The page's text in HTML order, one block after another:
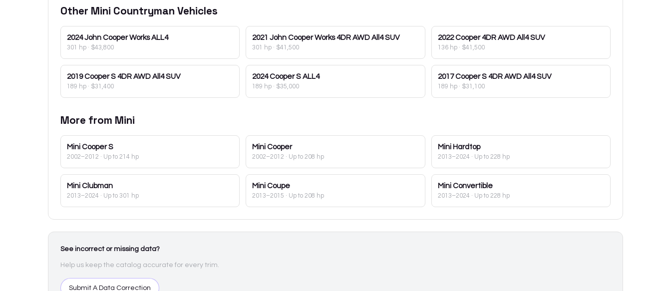
Other Mini Countryman Vehicles
2024 John Cooper Works ALL4
301 hp · $43,800
2021 John Cooper Works 4DR AWD All4 SUV
301 hp · $41,500
2022 Cooper 4DR AWD All4 SUV
136 hp· $41,500
2019 Cooper S 4DR AWD All4 SUV
189 hp · $31,400
2024 Cooper S ALL4
189 hp · $35,000
2017 Cooper S 4DR AWD All4 SUV
189 hp· $31,100
More from Mini
Mini Cooper S
2002–2012 · Up to 214 hp
Mini Cooper
2002–2012 · Up to 208 hp
Mini Hardtop
2013–2024 · Up to 228 hp
Mini Clubman
2013–2024 · Up to 301 hp
Mini Coupe
2013–2015 · Up to 208 hp
Mini Convertible
2013–2024 · Up to 228 hp
See incorrect or missing data?
Help us keep the catalog accurate for every trim.
Submit A Data Correction